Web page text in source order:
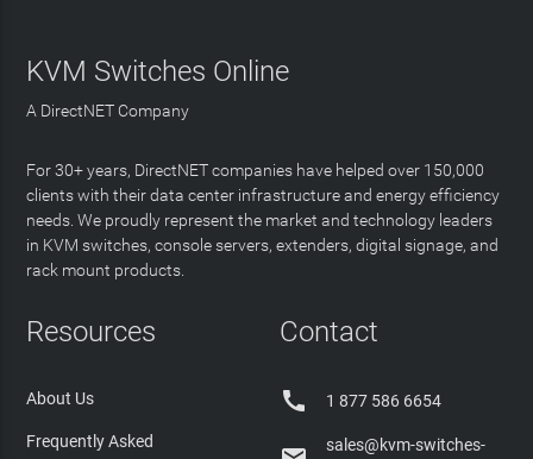
KVM Switches Online
A DirectNET Company
For 30+ years, DirectNET companies have helped over 150,000
clients with their data center infrastructure and energy efficiency
needs. We proudly represent the market and technology leaders
in KVM switches, console servers, extenders, digital signage, and
rack mount products.
Resources
About Us
Frequently Asked
Contact
 1 877 586 6654
sales@kvm-switches-